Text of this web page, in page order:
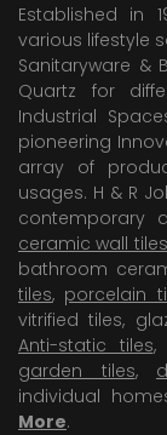
Established in
various lifestyle
Sanitaryware &
Quartz for
Industrial
pioneering
array of
usages. H & R
contemporary
ceramic wall tiles
bathroom
tiles, porcelain
vitrified tiles,
Anti-static tiles,
garden tiles,
individual
More.